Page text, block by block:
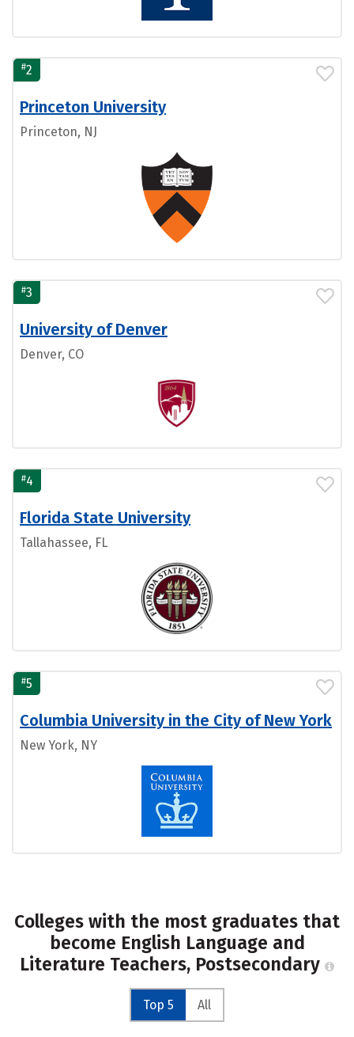
#2
Princeton University
Princeton, NJ
#3
University of Denver
Denver, CO
#4
Florida State University
Tallahassee, FL
#5
Columbia University in the City of New York
New York, NY
Colleges with the most graduates that
become English Language and
Literature Teachers, Postsecondary
Top 5 All